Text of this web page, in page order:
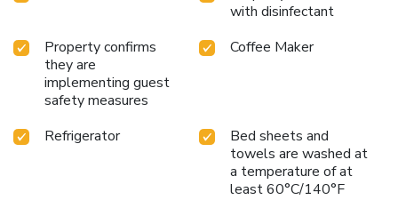
with disinfectant
Property confirms
they are
implementing guest
safety measures
Coffee Maker
Refrigerator
Bed sheets and
towels are washed at
a temperature of at
least 60°C/140°F